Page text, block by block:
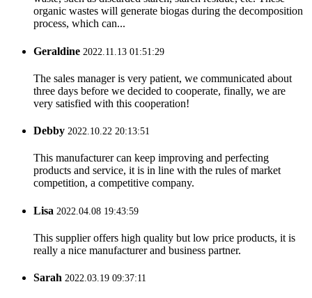
organic wastes will generate biogas during the decomposition
process, which can...
Geraldine 2022.11.13 01:51:29
The sales manager is very patient, we communicated about
three days before we decided to cooperate, finally, we are
very satisfied with this cooperation!
Debby 2022.10.22 20:13:51
This manufacturer can keep improving and perfecting
products and service, it is in line with the rules of market
competition, a competitive company.
Lisa 2022.04.08 19:43:59
This supplier offers high quality but low price products, it is
really a nice manufacturer and business partner.
Sarah 2022.03.19 09:37:11